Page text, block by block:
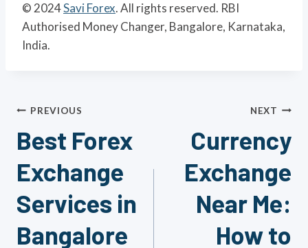
© 2024Savi Forex. All rights reserved. RBI
Authorised Money Changer, Bangalore, Karnataka,
India.
Post
navigation
PREVIOUS
Best Forex
Exchange
Services in
Bangalore
NEXT
Currency
Exchange
Near Me:
How to